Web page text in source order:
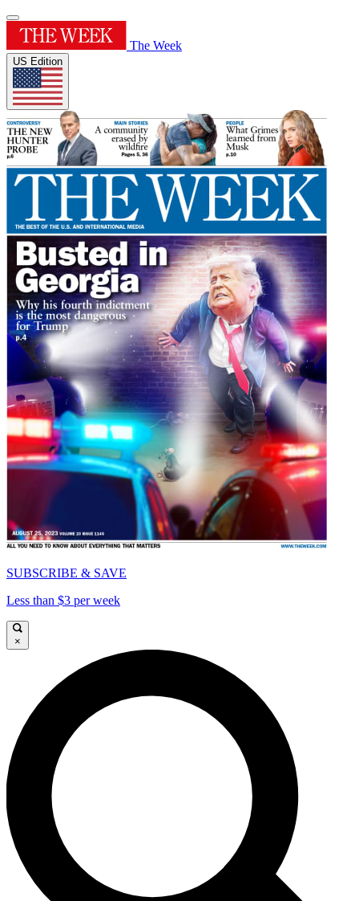
The Week
US Edition
SUBSCRIBE & SAVE
Less than $3 per week
×